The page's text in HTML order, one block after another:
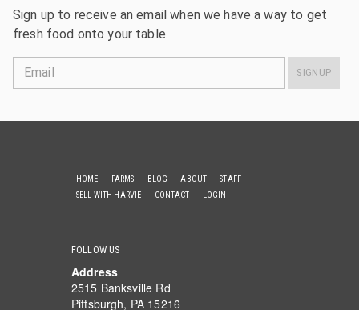
Sign up to receive an email when we have a way to get
fresh food onto your table.
Email SIGNUP
HOME FARMS BLOG ABOUT
STAFF
SELL WITH HARVIE
CONTACT LOGIN
FOLLOW US
Address
2515 Banksville Rd
Pittsburgh, PA 15216